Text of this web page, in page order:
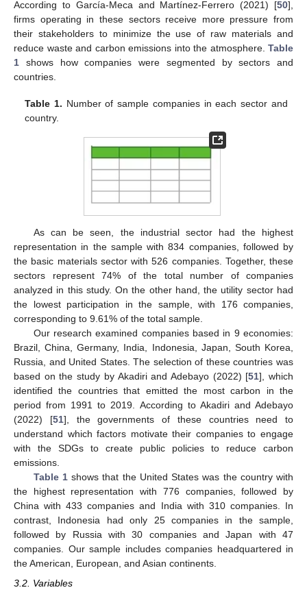
According to García-Meca and Martínez-Ferrero (2021) [50],
firms operating in these sectors receive more pressure from
their stakeholders to minimize the use of raw materials and
reduce waste and carbon emissions into the atmosphere. Table
1 shows how companies were segmented by sectors and
countries.
Table 1. Number of sample companies in each sector and
country.
As can be seen, the industrial sector had the highest
representation in the sample with 834 companies, followed by
the basic materials sector with 526 companies. Together, these
sectors represent 74% of the total number of companies
analyzed in this study. On the other hand, the utility sector had
the lowest participation in the sample, with 176 companies,
corresponding to 9.61% of the total sample.
Our research examined companies based in 9 economies:
Brazil, China, Germany, India, Indonesia, Japan, South Korea,
Russia, and United States. The selection of these countries was
based on the study by Akadiri and Adebayo (2022) [51], which
identified the countries that emitted the most carbon in the
period from 1991 to 2019. According to Akadiri and Adebayo
(2022) [51], the governments of these countries need to
understand which factors motivate their companies to engage
with the SDGs to create public policies to reduce carbon
emissions.
Table 1shows that the United States was the country with
the highest representation with 776 companies, followed by
China with 433 companies and India with 310 companies. In
contrast, Indonesia had only 25 companies in the sample,
followed by Russia with 30 companies and Japan with 47
companies. Our sample includes companies headquartered in
the American, European, and Asian continents.
3.2. Variables